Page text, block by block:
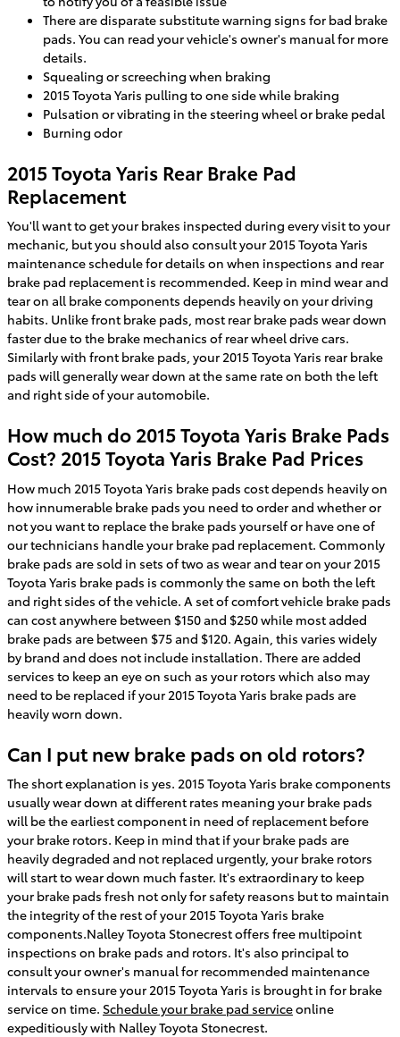
There are disparate substitute warning signs for bad brake
pads. You can read your vehicle's owner's manual for more
details.
Squealing or screeching when braking
2015 Toyota Yaris pulling to one side while braking
Pulsation or vibrating in the steering wheel or brake pedal
Burning odor
2015 Toyota Yaris Rear Brake Pad
Replacement
You'll want to get your brakes inspected during every visit to your
mechanic, but you should also consult your 2015 Toyota Yaris
maintenance schedule for details on when inspections and rear
brake pad replacement is recommended. Keep in mind wear and
tear on all brake components depends heavily on your driving
habits. Unlike front brake pads, most rear brake pads wear down
faster due to the brake mechanics of rear wheel drive cars.
Similarly with front brake pads, your 2015 Toyota Yaris rear brake
pads will generally wear down at the same rate on both the left
and right side of your automobile.
How much do 2015 Toyota Yaris Brake Pads
Cost? 2015 Toyota Yaris Brake Pad Prices
How much 2015 Toyota Yaris brake pads cost depends heavily on
how innumerable brake pads you need to order and whether or
not you want to replace the brake pads yourself or have one of
our technicians handle your brake pad replacement. Commonly
brake pads are sold in sets of two as wear and tear on your 2015
Toyota Yaris brake pads is commonly the same on both the left
and right sides of the vehicle. A set of comfort vehicle brake pads
can cost anywhere between $150 and $250 while most added
brake pads are between $75 and $120. Again, this varies widely
by brand and does not include installation. There are added
services to keep an eye on such as your rotors which also may
need to be replaced if your 2015 Toyota Yaris brake pads are
heavily worn down.
Can I put new brake pads on old rotors?
The short explanation is yes. 2015 Toyota Yaris brake components
usually wear down at different rates meaning your brake pads
will be the earliest component in need of replacement before
your brake rotors. Keep in mind that if your brake pads are
heavily degraded and not replaced urgently, your brake rotors
will start to wear down much faster. It's extraordinary to keep
your brake pads fresh not only for safety reasons but to maintain
the integrity of the rest of your 2015 Toyota Yaris brake
components.Nalley Toyota Stonecrest offers free multipoint
inspections on brake pads and rotors. It's also principal to
consult your owner's manual for recommended maintenance
intervals to ensure your 2015 Toyota Yaris is brought in for brake
service on time. Schedule your brake pad serviceonline
expeditiously with Nalley Toyota Stonecrest.